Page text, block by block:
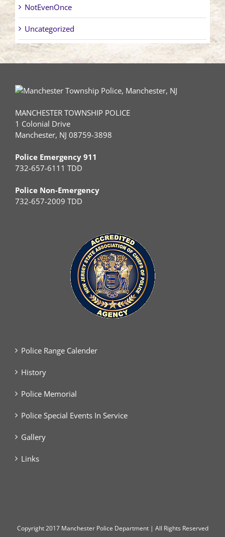
NotEvenOnce
Uncategorized
MANCHESTER TOWNSHIP POLICE
1 Colonial Drive
Manchester, NJ 08759-3898
Police Emergency 911
732-657-6111 TDD
Police Non-Emergency
732-657-2009 TDD
Police Range Calender
History
Police Memorial
Police Special Events In Service
Gallery
Links
Copyright2017 Manchester Police Department | All Rights Reserved